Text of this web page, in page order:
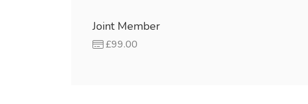
Joint Member
£99.00